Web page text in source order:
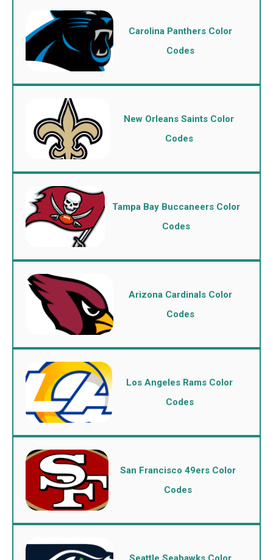
Carolina Panthers Color
Codes
New Orleans Saints Color
Codes
Tampa Bay Buccaneers Color
Codes
Arizona Cardinals Color
Codes
Los Angeles Rams Color
Codes
San Francisco 49ers Color
Codes